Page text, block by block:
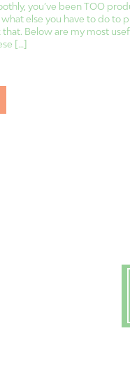
you’ve been TOO
else you have to do to
that. Below are my most
[…]